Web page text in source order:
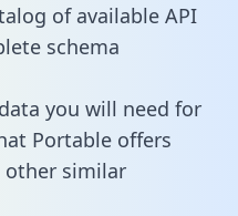
of available API
schema
you will need for
Portable offers
similar